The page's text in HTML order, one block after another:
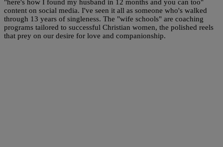
"here's how I found my husband in 12 months and you can too"
content on social media. I've seen it all as someone who's walked
through 13 years of singleness. The "wife schools" are coaching
programs tailored to successful Christian women, the polished reels
that prey on our desire for love and companionship.